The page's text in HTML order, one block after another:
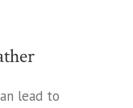
lead to